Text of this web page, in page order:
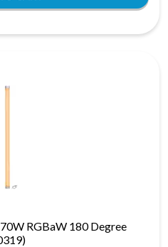
RGBaW 180 Degree